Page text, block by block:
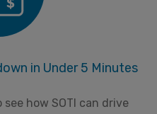
in Under 5 Minutes
see how SOTI can drive